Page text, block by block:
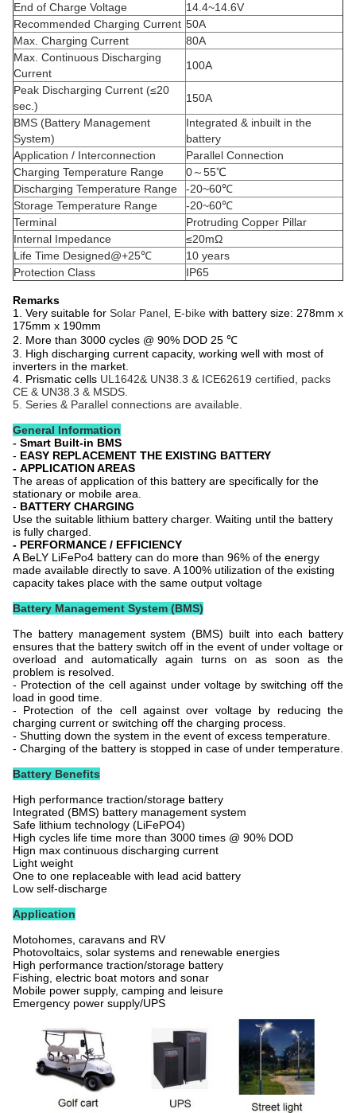
End of Charge Voltage
14.4~14.6V
Recommended Charging Current 50A
Max. Charging Current
80A
Max. Continuous Discharging
Current
100A
Peak Discharging Current (≤20
sec.)
150A
BMS (Battery Management
System)
Integrated & inbuilt in the
battery
Application / Interconnection
Parallel Connection
Charging Temperature Range
0～55℃
Discharging Temperature Range
-20~60℃
Storage Temperature Range
-20~60℃
Terminal
Protruding Copper Pillar
Internal Impedance
≤20mΩ
Life Time Designed@+25℃
10 years
Protection Class
IP65
Remarks
1. Very suitable for Solar Panel, E-bike with battery size: 278mm x
175mm x 190mm
2. More than 3000 cycles @ 90% DOD 25 ℃
3. High discharging current capacity, working well with most of
inverters in the market.
4. Prismatic cells UL1642& UN38.3 & ICE62619 certified, packs
CE & UN38.3 & MSDS.
5. Series & Parallel connections are available.
General Information
- Smart Built-in BMS
- EASY REPLACEMENT THE EXISTING BATTERY
- APPLICATION AREAS
The areas of application of this battery are specifically for the
stationary or mobile area.
- BATTERY CHARGING
Use the suitable lithium battery charger. Waiting until the battery
is fully charged.
- PERFORMANCE / EFFICIENCY
A BeLY LiFePo4 battery can do more than 96% of the energy
made available directly to save. A 100% utilization of the existing
capacity takes place with the same output voltage
Battery Management System (BMS)
The battery management system (BMS) built into each battery
ensures that the battery switch off in the event of under voltage or
overload and automatically again turns on as soon as the
problem is resolved.
- Protection of the cell against under voltage by switching off the
load in good time.
- Protection of the cell against over voltage by reducing the
charging current or switching off the charging process.
- Shutting down the system in the event of excess temperature.
- Charging of the battery is stopped in case of under temperature.
Battery Benefits
High performance traction/storage battery
Integrated (BMS) battery management system
Safe lithium technology (LiFePO4)
High cycles life time more than 3000 times @ 90% DOD
Hign max continuous discharging current
Light weight
One to one replaceable with lead acid battery
Low self-discharge
Application
Motohomes, caravans and RV
Photovoltaics, solar systems and renewable energies
High performance traction/storage battery
Fishing, electric boat motors and sonar
Mobile power supply, camping and leisure
Emergency power supply/UPS